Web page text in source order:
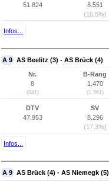
51.824
8.551
(16,5%)
Infos...
A 9 AS Beelitz (3) - AS Brück (4)
Nr.
8
(841)
B-Rang
1.470
(1.361)
DTV
47.953
SV
8.296
(17,3%)
Infos...
A 9 AS Brück (4) - AS Niemegk (5)